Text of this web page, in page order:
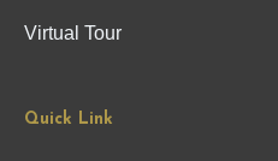
Virtual Tour
Quick Link